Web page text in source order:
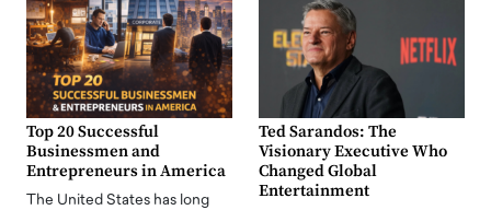
Top 20 Successful
Businessmen and
Entrepreneurs in America
The United States has long
Ted Sarandos: The
Visionary Executive Who
Changed Global
Entertainment